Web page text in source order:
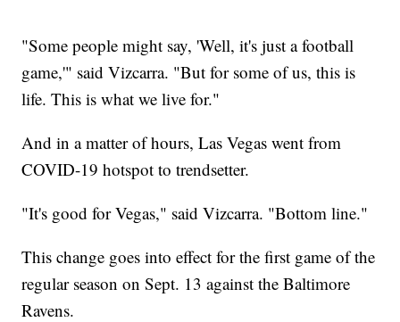
"Some people might say, 'Well, it's just a football
game,'" said Vizcarra. "But for some of us, this is
life. This is what we live for."
And in a matter of hours, Las Vegas went from
COVID-19 hotspot to trendsetter.
"It's good for Vegas," said Vizcarra. "Bottom line."
This change goes into effect for the first game of the
regular season on Sept. 13 against the Baltimore
Ravens.